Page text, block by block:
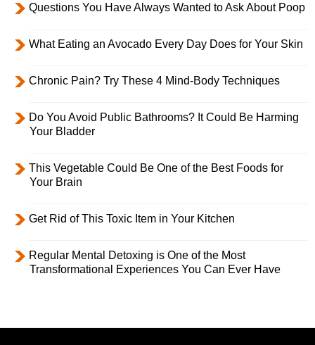
Questions You Have Always Wanted to Ask About Poop
What Eating an Avocado Every Day Does for Your Skin
Chronic Pain? Try These 4 Mind-Body Techniques
Do You Avoid Public Bathrooms? It Could Be Harming
Your Bladder
This Vegetable Could Be One of the Best Foods for
Your Brain
Get Rid of This Toxic Item in Your Kitchen
Regular Mental Detoxing is One of the Most
Transformational Experiences You Can Ever Have